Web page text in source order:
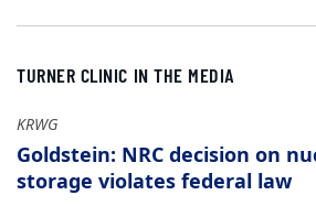
TURNER CLINIC IN THE MEDIA
KRWG
Goldstein: NRC decision on
storage violates federal law